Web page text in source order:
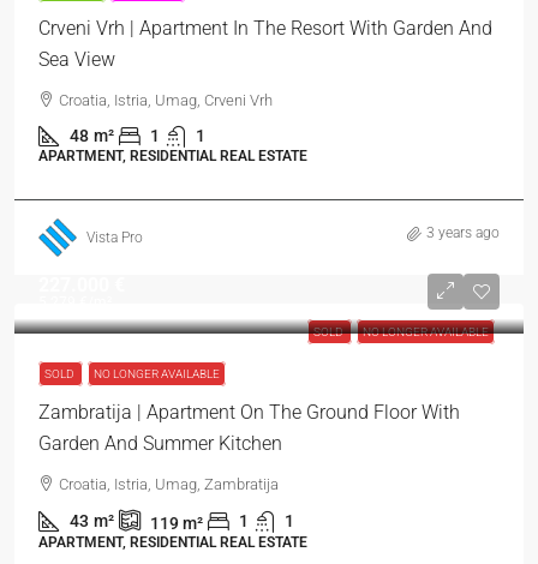
Crveni Vrh | Apartment In The Resort With Garden And
Sea View
Croatia, Istria, Umag, Crveni Vrh
48 m² 1 1
APARTMENT, RESIDENTIAL REAL ESTATE
Vista Pro 3 years ago
SOLD NO LONGER AVAILABLE
SOLD NO LONGER AVAILABLE
Zambratija | Apartment On The Ground Floor With
Garden And Summer Kitchen
Croatia, Istria, Umag, Zambratija
43 m² 119m² 1 1
APARTMENT, RESIDENTIAL REAL ESTATE